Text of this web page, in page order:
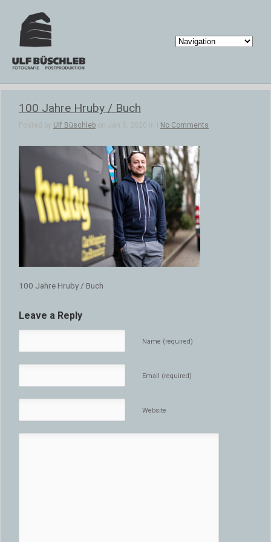
100 Jahre Hruby / Buch
Posted by Ulf Büschleb on Jan 5, 2020 in | No Comments
100 Jahre Hruby / Buch
Leave a Reply
Name (required)
Email (required)
Website